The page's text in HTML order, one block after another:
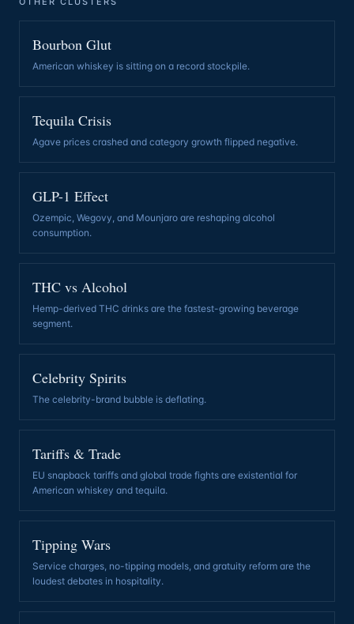
Bourbon Glut
American whiskey is sitting on a record stockpile.
Tequila Crisis
Agave prices crashed and category growth flipped negative.
GLP-1 Effect
Ozempic, Wegovy, and Mounjaro are reshaping alcohol
consumption.
THC vs Alcohol
Hemp-derived THC drinks are the fastest-growing beverage
segment.
Celebrity Spirits
The celebrity-brand bubble is deflating.
Tariffs & Trade
EU snapback tariffs and global trade fights are existential for
American whiskey and tequila.
Tipping Wars
Service charges, no-tipping models, and gratuity reform are the
loudest debates in hospitality.